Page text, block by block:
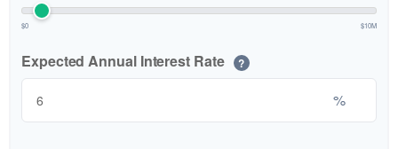
$0 $10M
Expected Annual Interest Rate ?
%